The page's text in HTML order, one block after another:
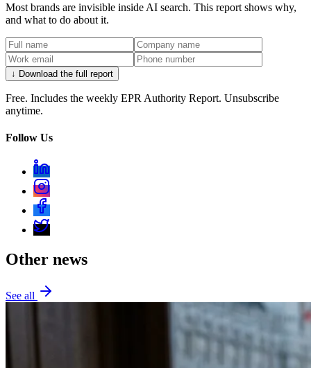
Most brands are invisible inside AI search. This report shows why,
and what to do about it.
↓ Download the full report
Free. Includes the weekly EPR Authority Report. Unsubscribe
anytime.
Follow Us
Other news
See all